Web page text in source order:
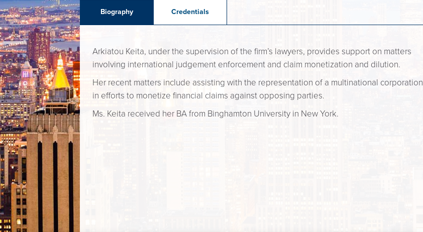
Biography Credentials
Arkiatou Keita, under the supervision of the firm’s lawyers, provides support on matters
involving international judgement enforcement and claim monetization and dilution.
Her recent matters include assisting with the representation of a multinational corporation
in efforts to monetize financial claims against opposing parties.
Ms. Keita received her BA from Binghamton University in New York.